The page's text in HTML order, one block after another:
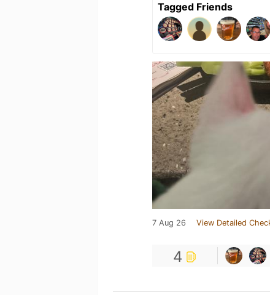
Tagged Friends
7 Aug 26 View Detailed
4